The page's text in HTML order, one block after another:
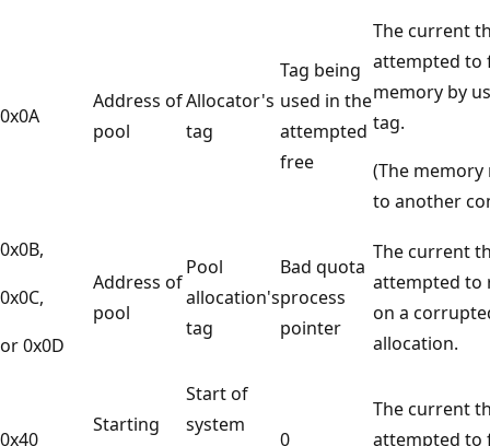
0x0A
Address of
pool
Allocator's
tag
Tag being
used in the
attempted
free
The current
attempted to
memory by
tag.
(The
to another
0x0B,
0x0C,
or 0x0D
Address of
pool
Pool
allocation's
tag
Bad quota
process
pointer
The current
attempted to
on a
allocation.
0x40
Starting
Start of
system
0
The current
attempted to